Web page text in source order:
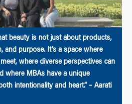
beauty is not just about products,
and purpose. It’s a space where
where diverse perspectives can
where MBAs have a unique
intentionality and heart.” – Aarati